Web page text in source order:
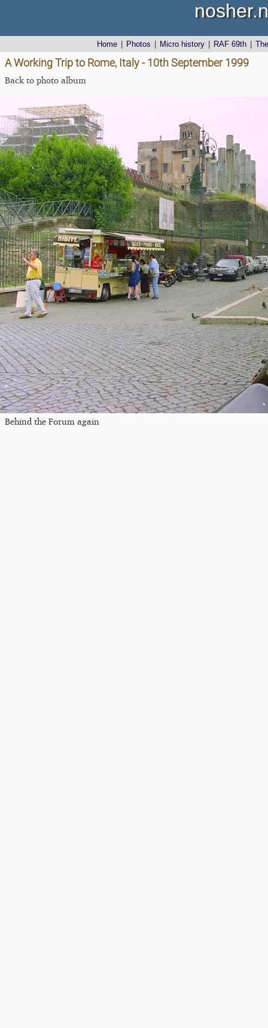
Home Photos Micro history RAF 69th
A Working Trip to Rome, Italy - 10th September 1999
Back to photo album
Behind the Forum again